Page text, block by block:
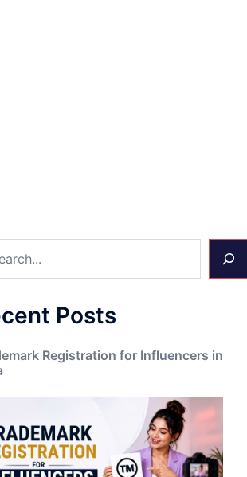
Posts
Registration for Influencers in